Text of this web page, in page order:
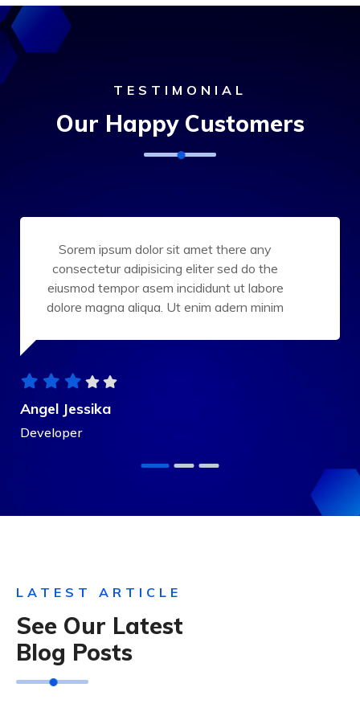
TESTIMONIAL
Our Happy Customers
Sorem ipsum dolor sit amet there any
consectetur adipisicing eliter sed do the
eiusmod tempor asem incididunt ut labore
dolore magna aliqua. Ut enim adern minim
Angel Jessika
Developer
LATEST ARTICLE
See Our Latest
Blog Posts